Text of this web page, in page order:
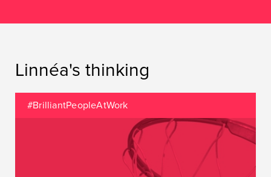
Linnéa's thinking
#BrilliantPeopleAtWork